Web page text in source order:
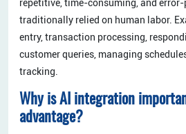
repetitive, time-consuming, and
traditionally relied on human labor.
entry, transaction processing,
customer queries, managing
tracking.
Why is AI integration
advantage?